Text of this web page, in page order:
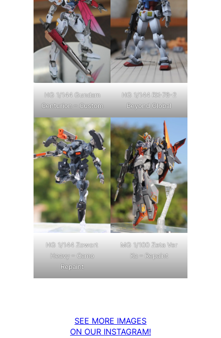
HG 1/144 Gundam
Centurion – Custom
HG 1/144 RX-78-2
Beyond Global
HG 1/144 Zowort
Heavy – Camo
Repaint
MG 1/100 Zeta Ver
Ka – Repaint
SEE MORE IMAGES
ON OUR INSTAGRAM!